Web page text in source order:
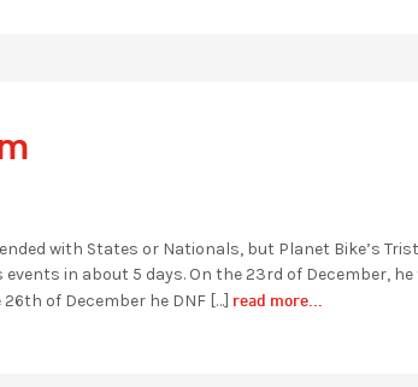
with States or Nationals, but Planet Bike’s
in about 5 days. On the 23rd of December,
of December he DNF […] read more...